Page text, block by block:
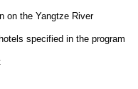
on the Yangtze River
specified in the program